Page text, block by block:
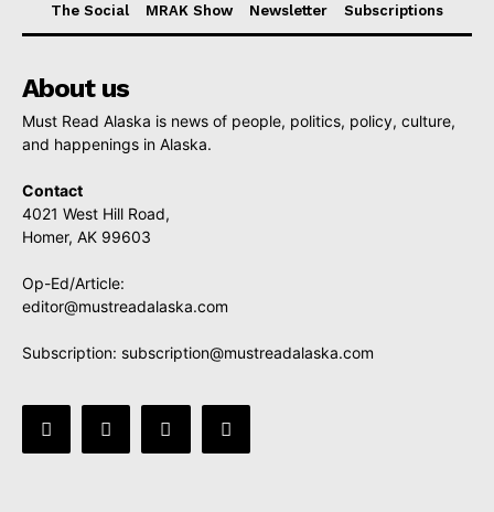
The Social
MRAK Show Newsletter Subscriptions
About us
Must Read Alaska is news of people, politics, policy, culture,
and happenings in Alaska.
Contact
4021 West Hill Road,
Homer, AK 99603
Op-Ed/Article:
editor@mustreadalaska.com
Subscription: subscription@mustreadalaska.com